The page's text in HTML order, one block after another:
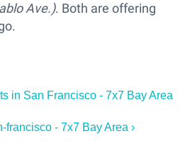
Ave.). Both are offering
in San Francisco - 7x7 Bay Area
- 7x7 Bay Area ›